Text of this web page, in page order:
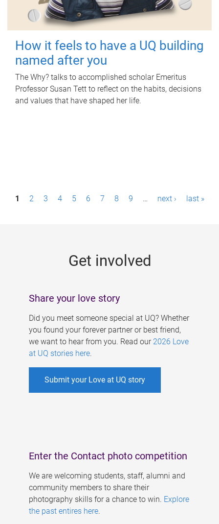
How it feels to have a UQ building
named after you
The Why? talks to accomplished scholar Emeritus
Professor Susan Tett to reflect on the habits, decisions
and values that have shaped her life.
P1 2 3 4 5 6 7 8 9 … next › last »
Get involved
Share your love story
Did you meet someone special at UQ? Whether
you found your forever partner or best friend,
we want to hear from you. Read our 2026 Love
at UQ stories here.
Submit your Love at UQ story
Enter the Contact photo competition
We are welcoming students, staff, alumni and
community members to share their
photography skills for a chance to win. Explore
the past entires here.